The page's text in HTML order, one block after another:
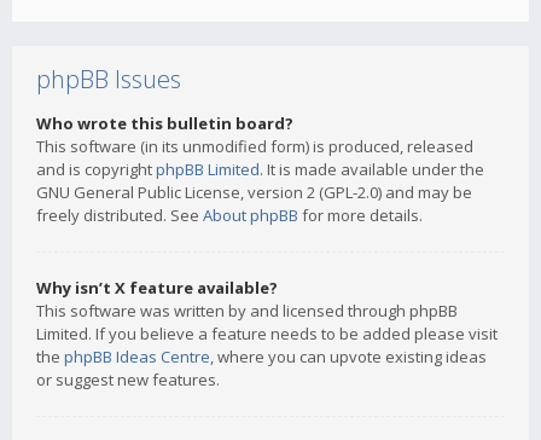
phpBB Issues
Who wrote this bulletin board?
This software (in its unmodified form) is produced, released
and is copyrightphpBB Limited. It is made available under the
GNU General Public License, version 2 (GPL-2.0) and may be
freely distributed. See About phpBB for more details.
Why isn’t X feature available?
This software was written by and licensed through phpBB
Limited. If you believe a feature needs to be added please visit
the phpBB Ideas Centre, where you can upvote existing ideas
or suggest new features.